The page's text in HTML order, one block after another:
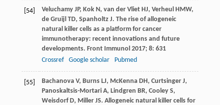
[54] VeluchamyJP, Kok N, van der VlietHJ, Verheul HMW,
de Gruijl TD, SpanholtzJ. The rise of allogeneic
natural killer cells as a platform for cancer
immunotherapy: recent innovations and future
developments. Front Immunol 2017; 8: 631
Crossref
Google scholar Pubmed
[55] BachanovaV, Burns LJ, McKennaDH, CurtsingerJ,
Panoskaltsis-MortariA, Lindgren BR, CooleyS,
WeisdorfD, MillerJS. Allogeneic natural killer cells for